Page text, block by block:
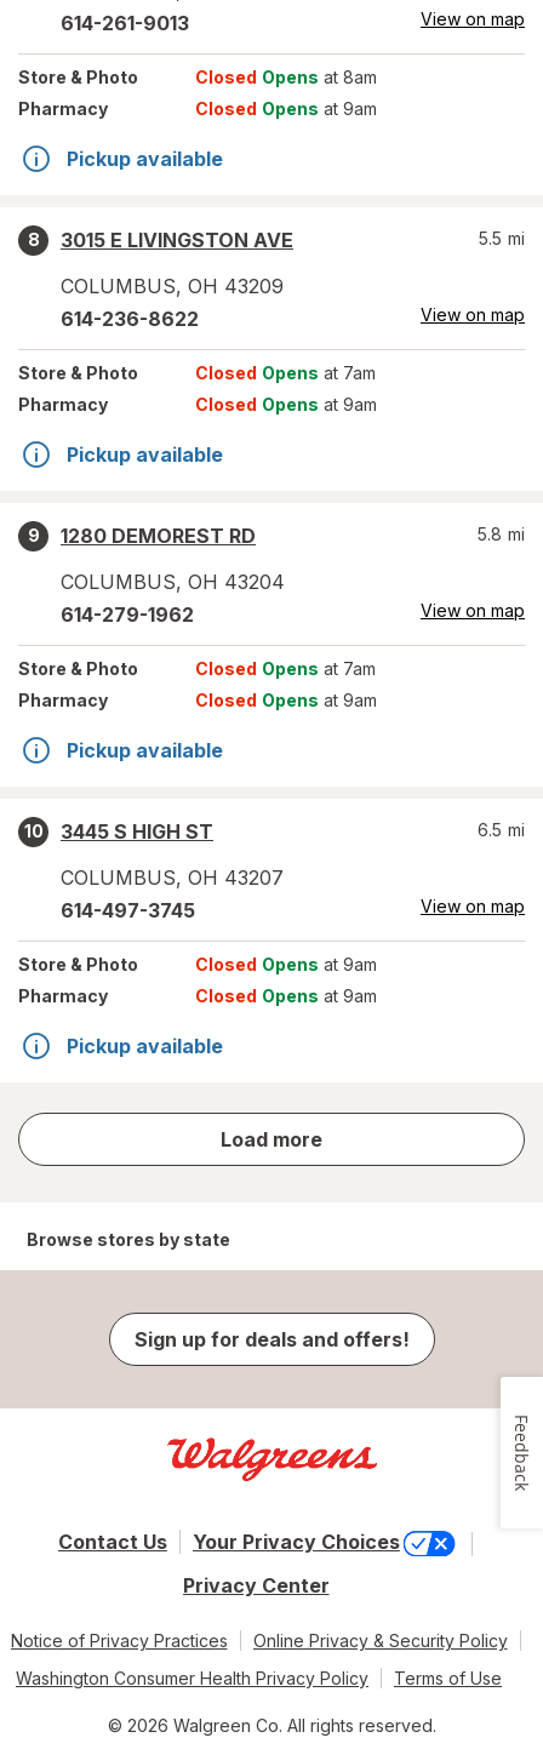
614-261-9013 View on map
Store & Photo Closed Opens at 8am
Pharmacy
Closed Opens at 9am
Pickup available
8
3015 E LIVINGSTON AVE
COLUMBUS, OH 43209
5.5 mi
614-236-8622 View on map
Store & Photo Closed Opens at 7am
Pharmacy
Closed Opens at 9am
Pickup available
9
1280 DEMOREST RD
COLUMBUS, OH 43204
5.8 mi
614-279-1962 View on map
Store & Photo Closed Opens at 7am
Pharmacy
Closed Opens at 9am
Pickup available
10
3445 S HIGH ST
COLUMBUS, OH 43207
6.5 mi
614-497-3745 View on map
Store & Photo Closed Opens at 9am
Pharmacy
Closed Opens at 9am
Pickup available
Load more
store
results
Browse stores by state
Sign up for deals and offers!
Contact Us
Your Privacy Choices
Privacy Center
Notice of Privacy Practices
Online Privacy & Security Policy
Washington Consumer Health Privacy Policy
Terms of Use
© 2026 Walgreen Co. All rights reserved.
Feedback